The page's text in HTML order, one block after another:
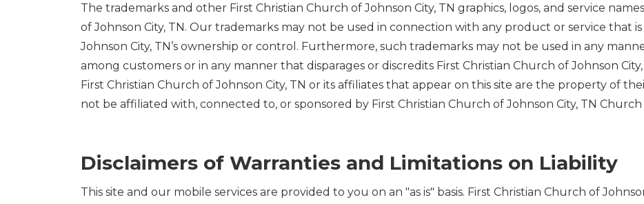
The trademarks and other First Christian Church of Johnson City, TN graphics, logos, and service
of Johnson City, TN. Our trademarks may not be used in connection with any product or service that
Johnson City, TN’s ownership or control. Furthermore, such trademarks may not be used in any
among customers or in any manner that disparages or discredits First Christian Church of Johnson
First Christian Church of Johnson City, TN or its affiliates that appear on this site are the property of
not be affiliated with, connected to, or sponsored by First Christian Church of Johnson City, TN Church
Disclaimers of Warranties and Limitations on Liability
This site and our mobile services are provided to you on an "as is" basis. First Christian Church of